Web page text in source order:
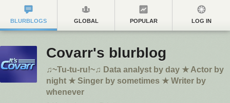
BLURBLOGS GLOBAL POPULAR LOG IN
Covarr's blurblog
♫~Tu-tu-ru!~♫ Data analyst by day ★ Actor by
night ★ Singer by sometimes ★ Writer by
whenever